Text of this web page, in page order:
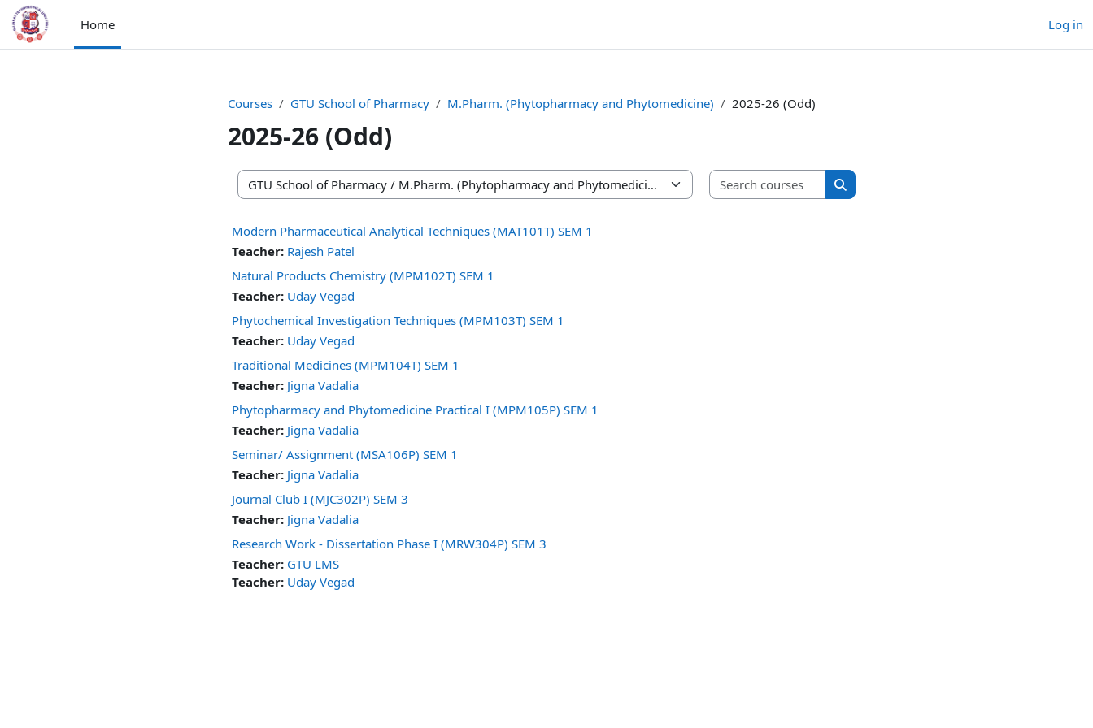
Skip to main content
Home
Log in
Courses GTU School of Pharmacy M.Pharm. (Phytopharmacy and Phytomedicine) 2025-26 (Odd)
2025-26 (Odd)
Course categories
Search courses
Search courses
Modern Pharmaceutical Analytical Techniques (MAT101T) SEM 1
Teacher: Rajesh Patel
Natural Products Chemistry (MPM102T) SEM 1
Teacher: Uday Vegad
Phytochemical Investigation Techniques (MPM103T) SEM 1
Teacher: Uday Vegad
Traditional Medicines (MPM104T) SEM 1
Teacher: Jigna Vadalia
Phytopharmacy and Phytomedicine Practical I (MPM105P) SEM 1
Teacher: Jigna Vadalia
Seminar/ Assignment (MSA106P) SEM 1
Teacher: Jigna Vadalia
Journal Club I (MJC302P) SEM 3
Teacher: Jigna Vadalia
Research Work - Dissertation Phase I (MRW304P) SEM 3
Teacher: GTU LMS
Teacher: Uday Vegad